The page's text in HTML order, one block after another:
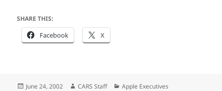
SHARE THIS:
Facebook X
Posted
June 24, 2002 Author
CARS Staff Categories
Apple Executives